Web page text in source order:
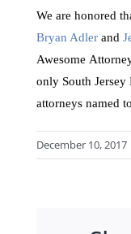
We are honored
Bryan Adlerand
Awesome
only South Jersey
attorneys named
December 10, 2017